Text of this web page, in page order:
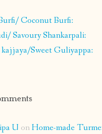
Coconut Burfi:
Savoury Shankarpali:
Sweet Guliyappa:
U onHome-made